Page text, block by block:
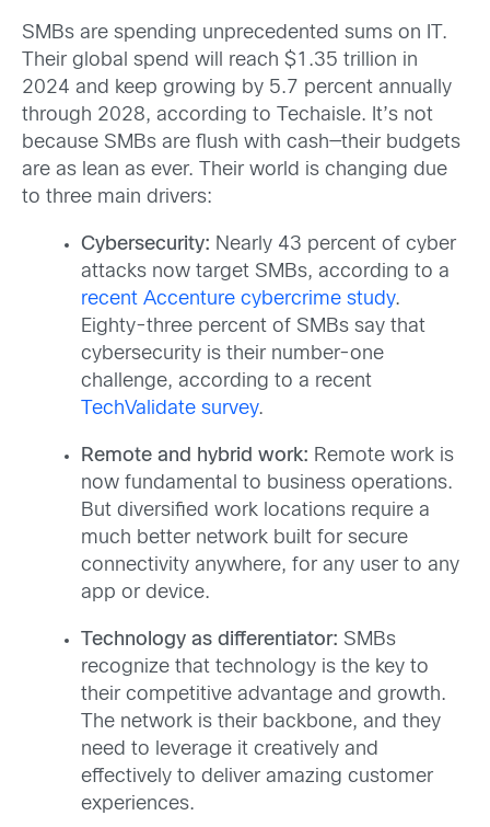
SMBs are spending unprecedented sums on IT.
Their global spend will reach $1.35 trillion in
2024 and keep growing by 5.7 percent annually
through 2028, according to Techaisle. It’s not
because SMBs are flush with cash—their budgets
are as lean as ever. Their world is changing due
to three main drivers:
Cybersecurity: Nearly 43 percent of cyber
attacks now target SMBs, according to a
recent Accenture cybercrime study.
Eighty-three percent of SMBs say that
cybersecurity is their number-one
challenge, according to a recent
TechValidate survey.
Remote and hybrid work: Remote work is
now fundamental to business operations.
But diversified work locations require a
much better network built for secure
connectivity anywhere, for any user to any
app or device.
Technology as differentiator: SMBs
recognize that technology is the key to
their competitive advantage and growth.
The network is their backbone, and they
need to leverage it creatively and
effectively to deliver amazing customer
experiences.